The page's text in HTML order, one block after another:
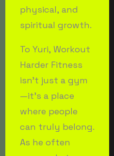
physical, and
spiritual growth.
To Yuri, Workout
Harder Fitness
isn’t just a gym
—it’s a place
where people
can truly belong.
As he often